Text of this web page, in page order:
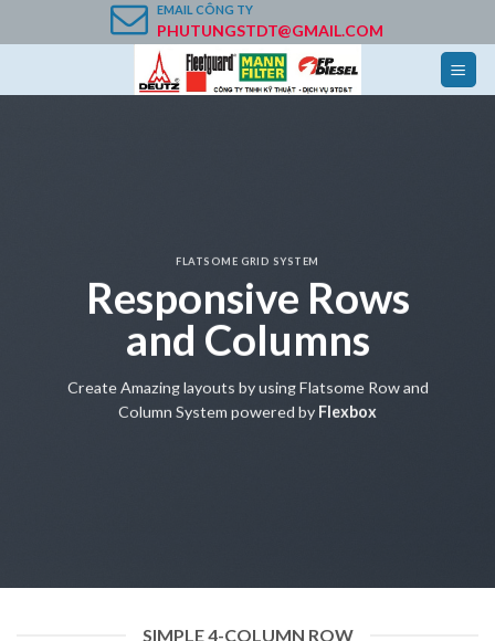
to
EMAIL CÔNG TY
PHUTUNGSTDT@GMAIL.COM
FLATSOME GRID SYSTEM
Responsive Rows
and Columns
Create Amazing layouts by using Flatsome Row and
Column System powered by Flexbox
SIMPLE 4-COLUMN ROW